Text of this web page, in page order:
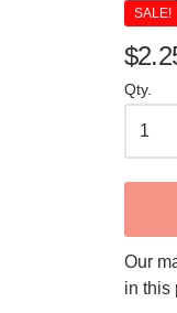
SALE!
Qty.
Our
in this